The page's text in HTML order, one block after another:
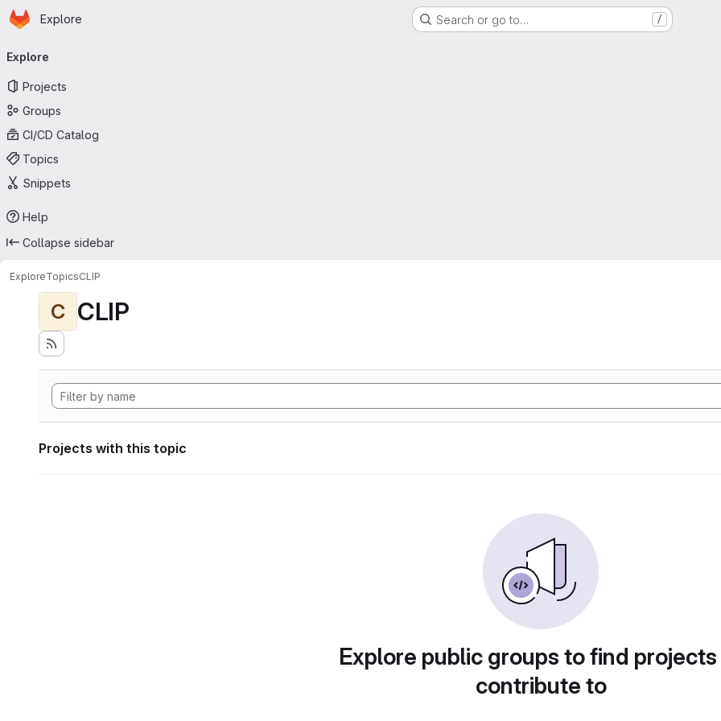
Skip to main content
Homepage
Explore Search or go to… /
navigation
Explore
Projects
Groups
CI/CD Catalog
Topics
Snippets
Help
Collapse sidebar
ExploreTopicsCLIP
C CLIP
Projects with this topic
Explore public groups to find
contribute to